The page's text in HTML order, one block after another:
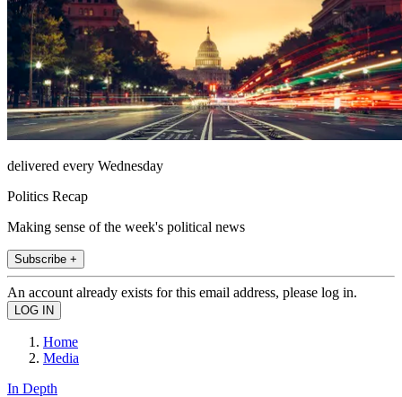
delivered every Wednesday
Politics Recap
Making sense of the week's political news
Subscribe +
An account already exists for this email address, please log in.
Home
Media
In Depth